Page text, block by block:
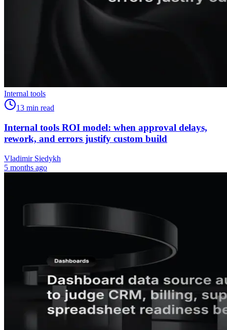
Internal tools
13 min read
Internal tools ROI model: when approval delays,
rework, and errors justify custom build
Vladimir Siedykh
5 months ago